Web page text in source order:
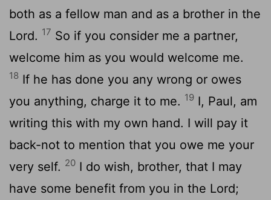
both as a fellow man and as a brother in the
Lord. 17 So if you consider me a partner,
welcome him as you would welcome me.
18 If he has done you any wrong or owes
you anything, charge it to me. 19 I, Paul, am
writing this with my own hand. I will pay it
back-not to mention that you owe me your
very self. 20 I do wish, brother, that I may
have some benefit from you in the Lord;